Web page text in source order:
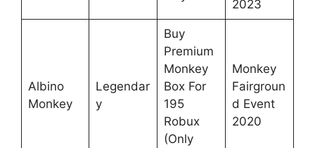
2023
Albino
Monkey
Legendar
y
Buy
Premium
Monkey
Box For
195
Robux
(Only
Monkey
Fairgroun
d Event
2020